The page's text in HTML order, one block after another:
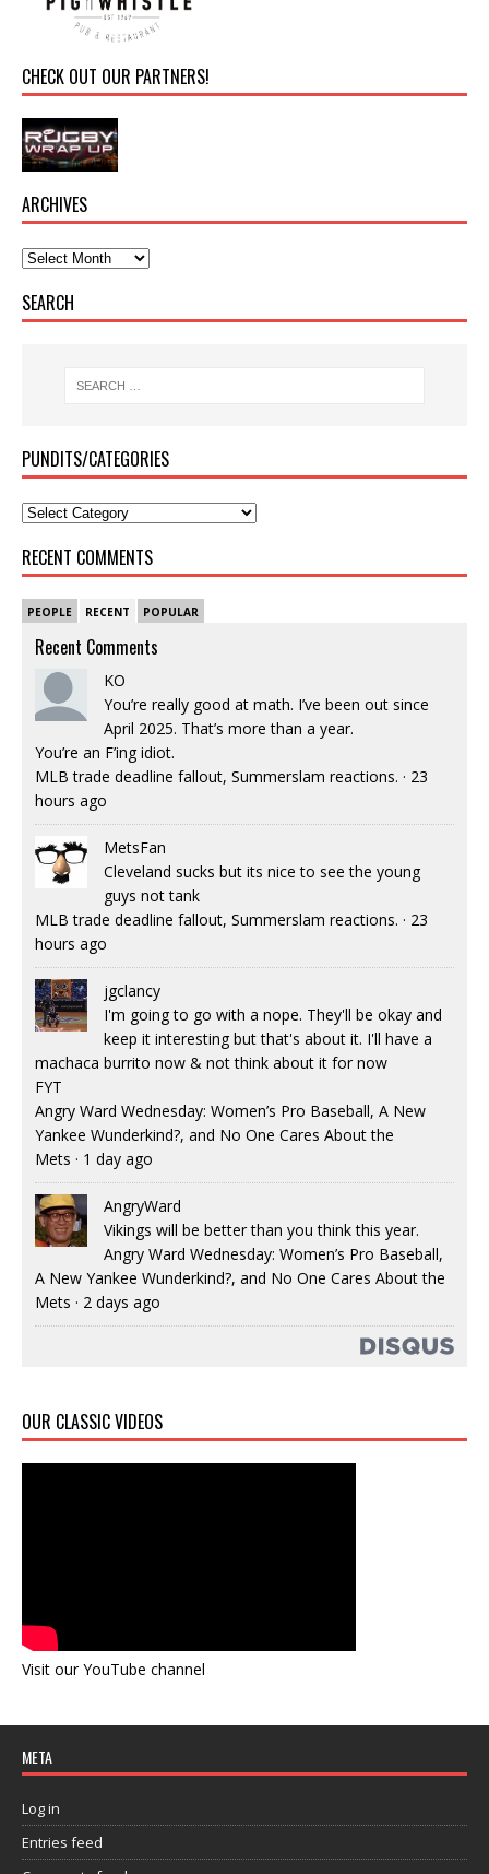
CHECK OUT OUR PARTNERS!
ARCHIVES
SEARCH
PUNDITS/CATEGORIES
RECENT COMMENTS
PEOPLE RECENT POPULAR
Recent Comments
KO
You’re really good at math. I’ve been out since
April 2025. That’s more than a year.
You’re an F’ing idiot.
MLB trade deadline fallout, Summerslam reactions. · 23
hours ago
MetsFan
Cleveland sucks but its nice to see the young
guys not tank
MLB trade deadline fallout, Summerslam reactions. · 23
hours ago
jgclancy
I'm going to go with a nope. They'll be okay and
keep it interesting but that's about it. I'll have a
machaca burrito now & not think about it for now
FYT
Angry Ward Wednesday: Women’s Pro Baseball, A New
Yankee Wunderkind?, and No One Cares About the
Mets · 1 day ago
AngryWard
Vikings will be better than you think this year.
Angry Ward Wednesday: Women’s Pro Baseball,
A New Yankee Wunderkind?, and No One Cares About the
Mets · 2 days ago
OUR CLASSIC VIDEOS
Visit our YouTube channel
META
Log in
Entries feed